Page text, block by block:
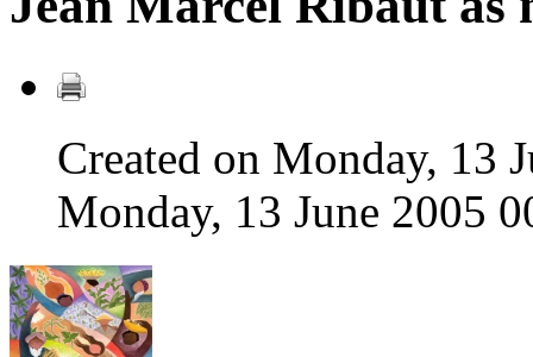
Created on Monday, 13
Monday, 13 June 2005